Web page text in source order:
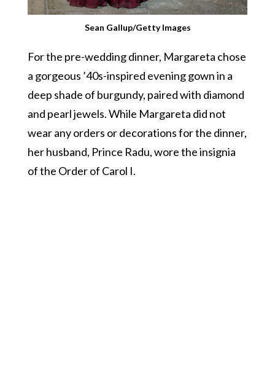
Sean Gallup/Getty Images
For the pre-wedding dinner, Margareta chose
a gorgeous ’40s-inspired evening gown in a
deep shade of burgundy, paired with diamond
and pearl jewels. While Margareta did not
wear any orders or decorations for the dinner,
her husband, Prince Radu, wore the insignia
of the Order of Carol I.